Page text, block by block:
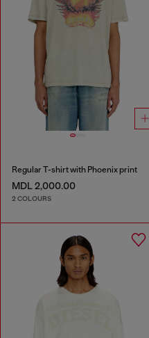
Regular T-shirt with Phoenix print
MDL 2,000.00
2 COLOURS